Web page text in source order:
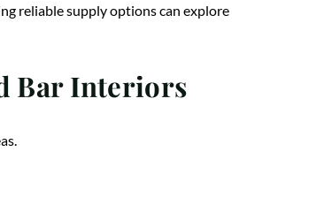
reliable supply options can explore
Bar Interiors